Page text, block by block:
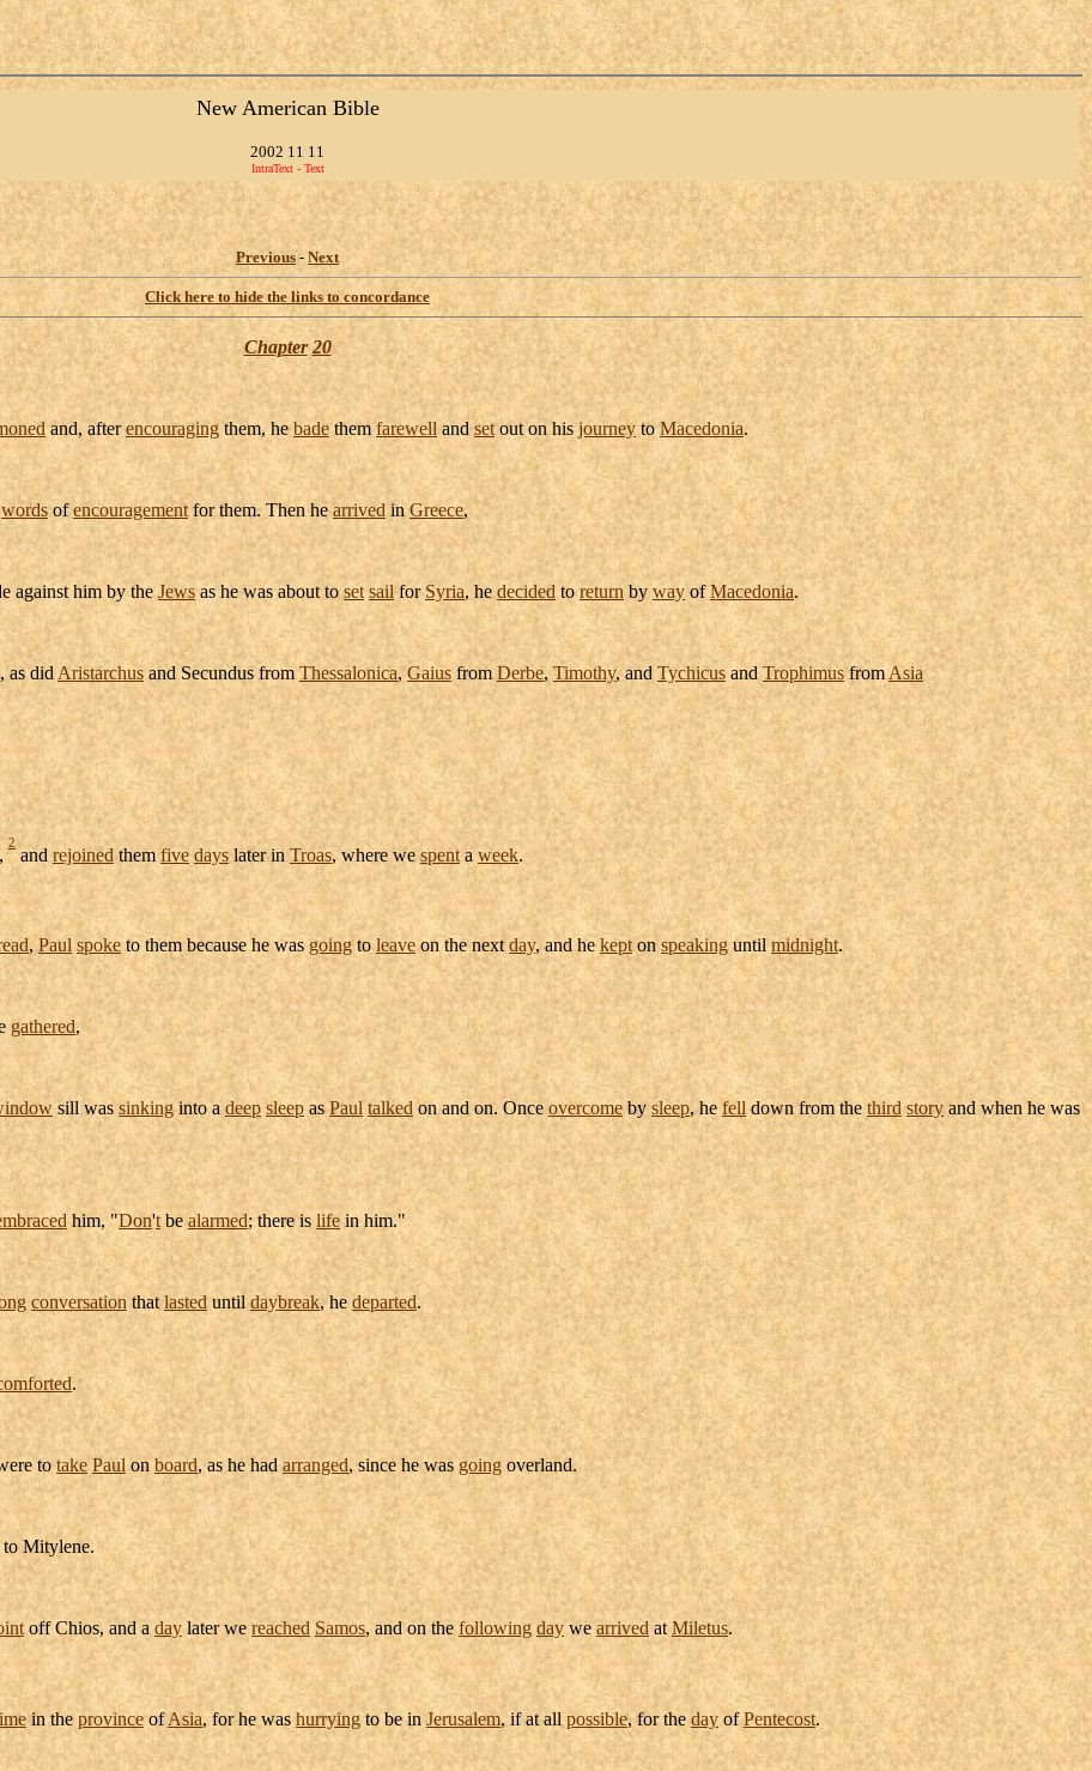
New American Bible
2002 11 11
IntraText - Text
Previous - Next
Click here to hide the links to concordance
Chapter 20
and, afterencouragingthem, he badethemfarewell andsetout on his journey toMacedonia.
wordsofencouragementfor them. Then hearrivedinGreece,
against him by theJewsas he was about toset sailforSyria, he decided toreturn by way ofMacedonia.
as didAristarchusandSecundus fromThessalonica,Gaiusfrom Derbe,Timothy, andTychicus and TrophimusfromAsia
,
2
and rejoined them five days later in Troas, where we spent aweek
, Paul spoketo them because he was goingto leaveon the nextday, and he keptonspeakinguntilmidnight.
gathered,
sill wassinkinginto a deep sleepasPaul talkedon and on. Onceovercomebysleep, hefell down from thethird storyand when he was
him, "Don'tbe alarmed; there islife in him."
conversation that lasted until daybreak, he departed.
.
totake Paul onboard, as he hadarranged, since he wasgoing overland.
Mitylene.
offChios, and a daylater we reached Samos, and on the following daywearrivedatMiletus.
in theprovinceofAsia , for he washurryingto be in Jerusalem, if at allpossible, for the dayofPentecost.